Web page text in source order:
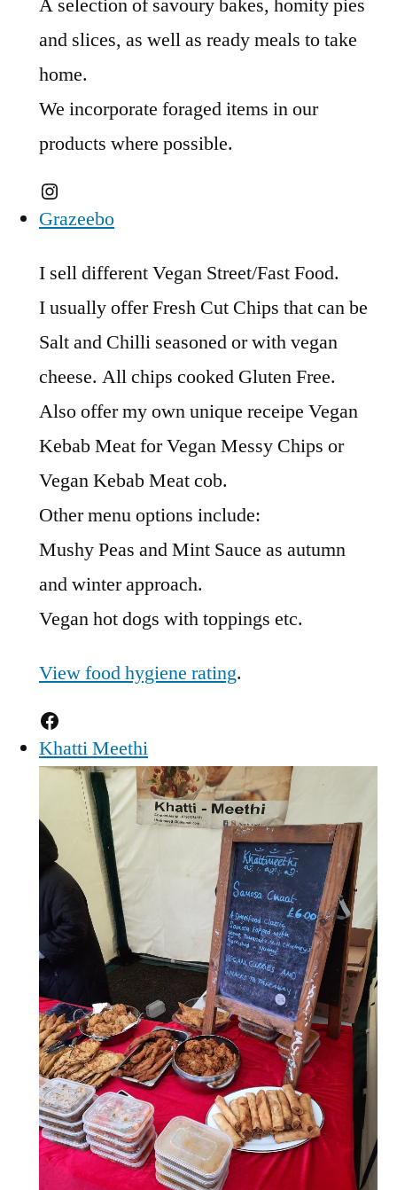
and slices, as well as ready meals to take
home.
We incorporate foraged items in our
products where possible.
Instagram
Grazeebo
I sell different Vegan Street/Fast Food.
I usually offer Fresh Cut Chips that can be
Salt and Chilli seasoned or with vegan
cheese. All chips cooked Gluten Free.
Also offer my own unique receipe Vegan
Kebab Meat for Vegan Messy Chips or
Vegan Kebab Meat cob.
Other menu options include:
Mushy Peas and Mint Sauce as autumn
and winter approach.
Vegan hot dogs with toppings etc.
View food hygiene rating.
Facebook
Khatti Meethi